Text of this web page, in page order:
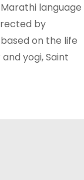
Marathi language
by
on the life
yogi, Saint